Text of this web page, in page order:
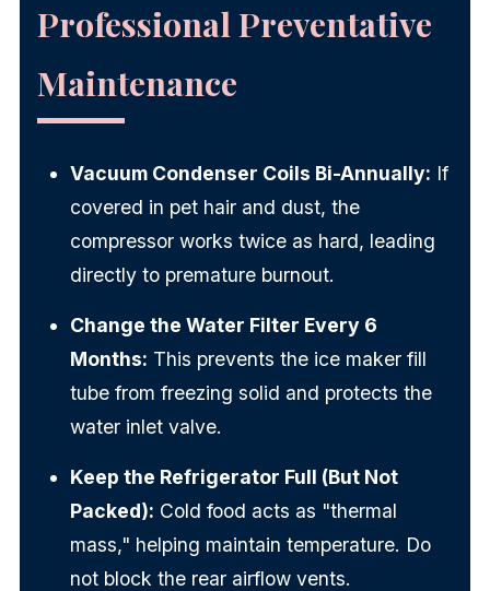
Professional Preventative
Maintenance
Vacuum Condenser Coils Bi-Annually: If
covered in pet hair and dust, the
compressor works twice as hard, leading
directly to premature burnout.
Change the Water Filter Every 6
Months: This prevents the ice maker fill
tube from freezing solid and protects the
water inlet valve.
Keep the Refrigerator Full (But Not
Packed): Cold food acts as "thermal
mass," helping maintain temperature. Do
not block the rear airflow vents.